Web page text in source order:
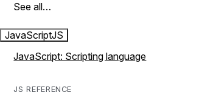
See all…
JavaScriptJS
JavaScript: Scripting language
JS REFERENCE